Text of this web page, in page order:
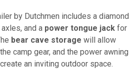
by Dutchmen includes a diamond
and a power tongue jack for
bear cave storage will allow
camp gear, and the power awning
an inviting outdoor space.